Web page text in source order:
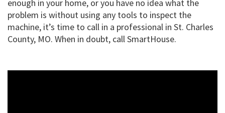
enough in your home, or you have no idea what the
problem is without using any tools to inspect the
machine, it’s time to call in a professional in St. Charles
County, MO. When in doubt, call SmartHouse.